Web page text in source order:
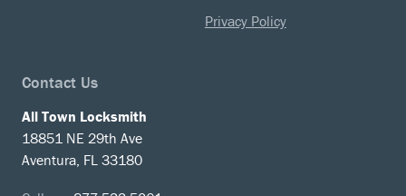
Privacy Policy
Contact Us
All Town Locksmith
18851 NE 29th Ave
Aventura, FL 33180